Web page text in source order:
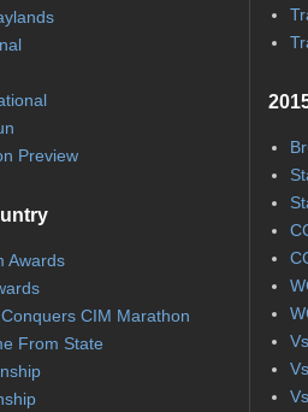
Preview
Awards
CIM Marathon
From State